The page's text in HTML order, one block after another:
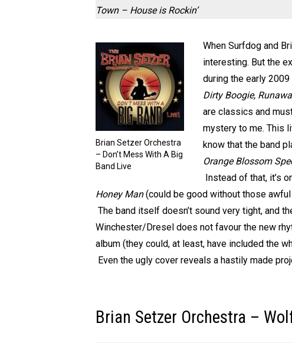
Town – House is Rockin’
Brian Setzer Orchestra
– Don’t Mess With A Big
Band Live
When Surfdog and
interesting. But the
during the early
Dirty Boogie,
are classics and
mystery to me. This
know that the band
Orange Blossom
Instead of that, it’s
Honey Man(could be good without those
The band itself doesn’t sound very tight, and
Winchester/Dresel does not favour the new
album (they could, at least, have included the
Even the ugly cover reveals a hastily made
Brian Setzer Orchestra –